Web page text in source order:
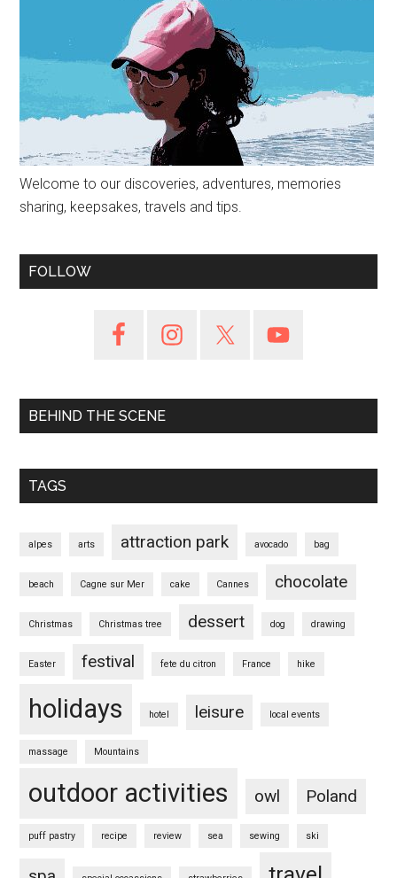
Welcome to our discoveries, adventures, memories
sharing, keepsakes, travels and tips.
FOLLOW
BEHIND THE SCENE
TAGS
alpes arts attraction park avocado bag
beach Cagne sur Mer cake Cannes chocolate
Christmas Christmas tree dessert dog drawing
Easter festival fete du citron France hike
holidays hotel leisure local events
massage Mountains
outdoor activities owl Poland
puff pastry recipe review sea sewing ski